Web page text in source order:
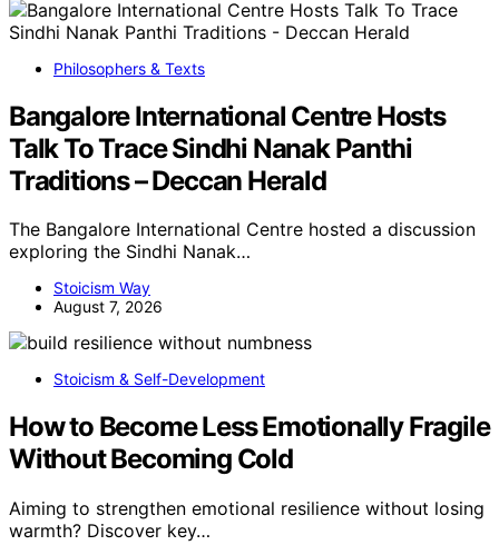
Philosophers & Texts
Bangalore International Centre Hosts
Talk To Trace Sindhi Nanak Panthi
Traditions – Deccan Herald
The Bangalore International Centre hosted a discussion
exploring the Sindhi Nanak…
Stoicism Way
August 7, 2026
Stoicism & Self-Development
How to Become Less Emotionally Fragile
Without Becoming Cold
Aiming to strengthen emotional resilience without losing
warmth? Discover key…